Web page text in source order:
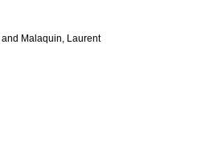
and Malaquin, Laurent